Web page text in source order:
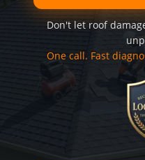
Don't let roof
One call. Fast